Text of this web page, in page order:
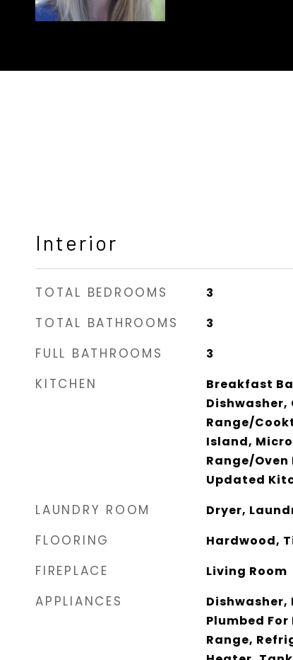
Interior
TOTAL BEDROOMS 3
TOTAL BATHROOMS 3
FULL BATHROOMS 3
KITCHEN
Breakfast
Dishwasher,
Range/
Island,
Range/
Updated
LAUNDRY ROOM Dryer,
FLOORING Hardwood,
FIREPLACE Living Room
APPLIANCES
Dishwasher,
Plumbed
Range,